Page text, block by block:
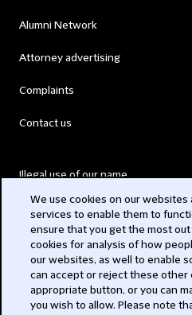
Alumni Network
Attorney advertising
Complaints
Contact us
Illegal use of our name
Modern Slavery Act
Privacy
Subscribe
We use cookies on our
services to enable them to
ensure that you get the most
cookies for analysis of how
our websites, as well to enable
can accept or reject these other
appropriate button, or you can
you wish to allow. Please note